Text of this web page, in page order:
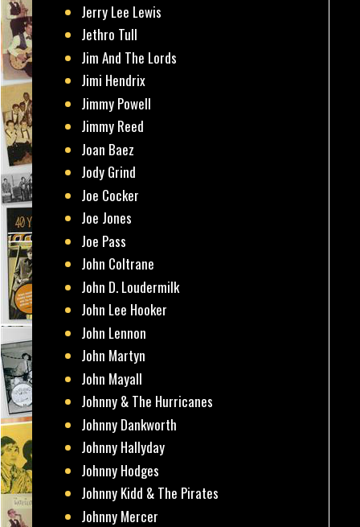
Jerry Lee Lewis
Jethro Tull
Jim And The Lords
Jimi Hendrix
Jimmy Powell
Jimmy Reed
Joan Baez
Jody Grind
Joe Cocker
Joe Jones
Joe Pass
John Coltrane
John D. Loudermilk
John Lee Hooker
John Lennon
John Martyn
John Mayall
Johnny & The Hurricanes
Johnny Dankworth
Johnny Hallyday
Johnny Hodges
Johnny Kidd & The Pirates
Johnny Mercer